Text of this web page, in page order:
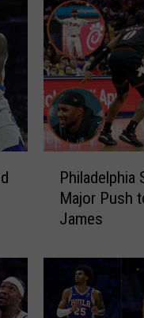
d
Philadelphia
Major Push
James